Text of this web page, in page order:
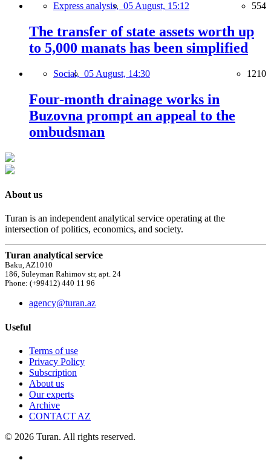
Express analysis, 05 August, 15:12 554
The transfer of state assets worth up
to 5,000 manats has been simplified
Social, 05 August, 14:30 1210
Four-month drainage works in
Buzovna prompt an appeal to the
ombudsman
About us
Turan is an independent analytical service operating at the
intersection of politics, economics, and society.
Turan analytical service
Baku, AZ1010
186, Suleyman Rahimov str, apt. 24
Phone: (+99412) 440 11 96
agency@turan.az
Useful
Terms of use
Privacy Policy
Subscription
About us
Our experts
Archive
CONTACT AZ
© 2026 Turan. All rights reserved.